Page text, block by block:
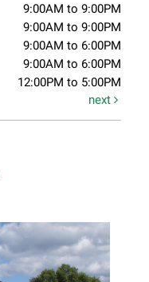
9:00AM to 9:00PM
9:00AM to 9:00PM
9:00AM to 6:00PM
9:00AM to 6:00PM
12:00PM to 5:00PM
next